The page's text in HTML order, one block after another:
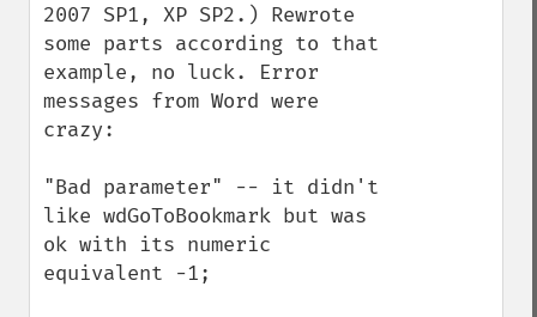
2007 SP1, XP SP2.) Rewrote
some parts according to that
example, no luck. Error
messages from Word were
crazy:
"Bad parameter" -- it didn't
like wdGoToBookmark but was
ok with its numeric
equivalent -1;